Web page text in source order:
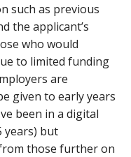
such as previous
the applicant’s
who would
to limited funding
are
given to early years
been in a digital
years) but
those further on